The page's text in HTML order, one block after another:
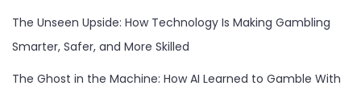
The Unseen Upside: How Technology Is Making Gambling
Smarter, Safer, and More Skilled
The Ghost in the Machine: How AI Learned to Gamble With